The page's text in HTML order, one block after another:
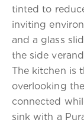
tinted to
inviting
and a glass
the side
The kitchen is
overlooking
connected
sink with a